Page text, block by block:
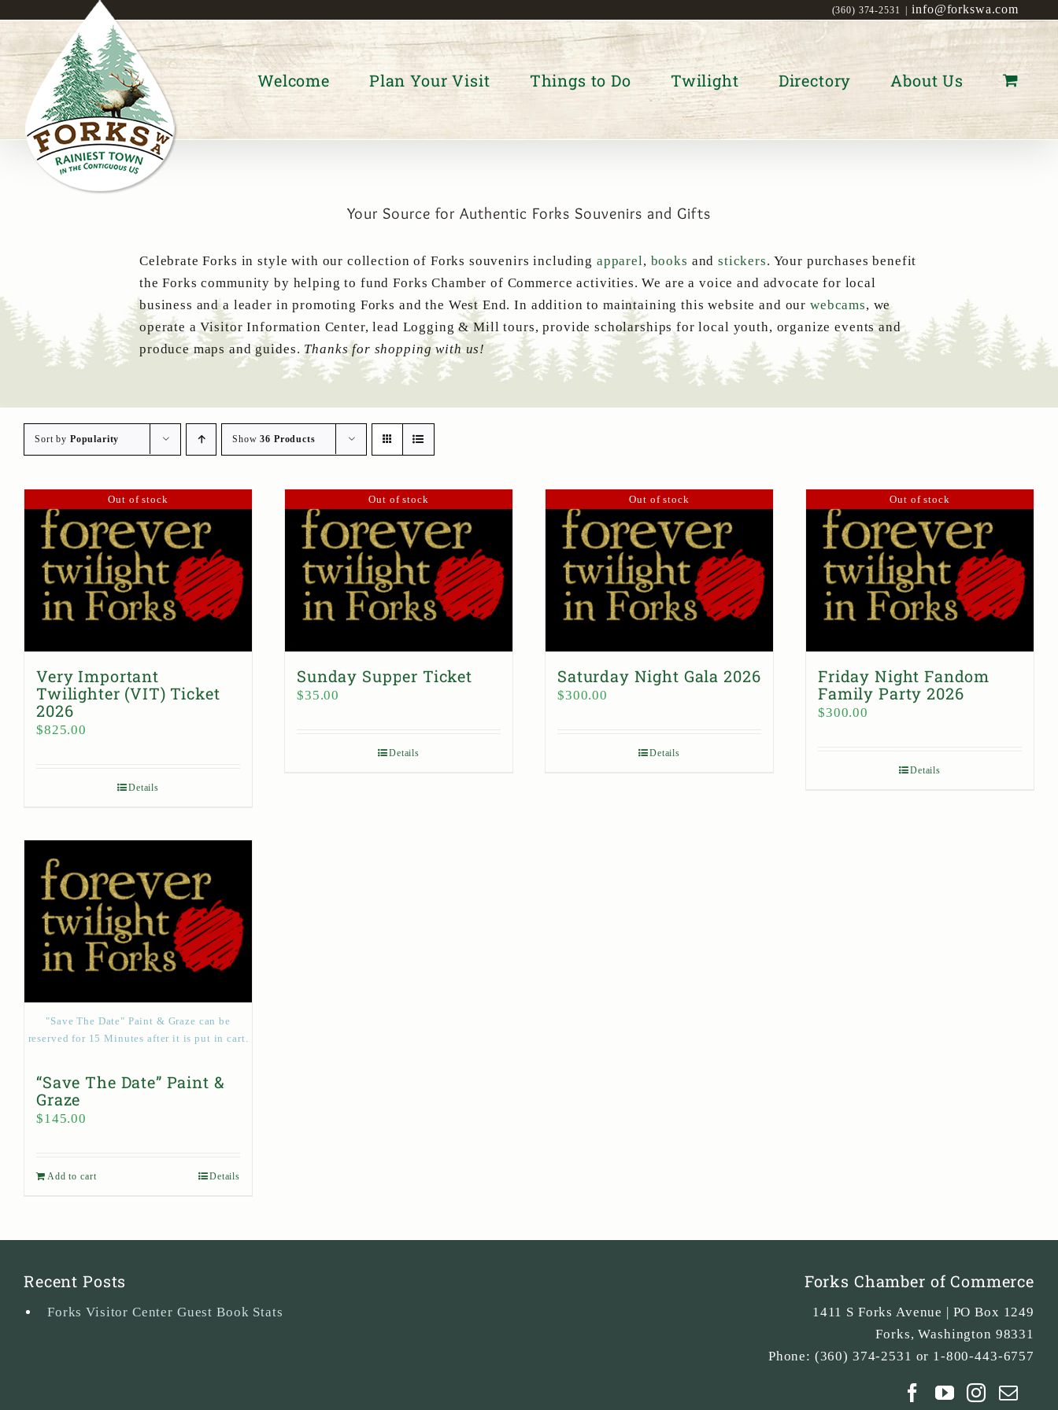
content
(360) 374-2531 info@forkswa.com
Welcome Plan Your Visit Things to Do Twilight Directory About Us
Your Source for Authentic Forks Souvenirs and Gifts
Celebrate Forks in style with our collection of Forks souvenirs including apparel, books andstickers. Your purchases benefit
the Forks community by helping to fund Forks Chamber of Commerce activities. We are a voice and advocate for local
business and a leader in promoting Forks and the West End. In addition to maintaining this website and our webcams, we
operate a Visitor Information Center, lead Logging & Mill tours, provide scholarships for local youth, organize events and
produce maps and guides. Thanks for shopping with us!
Sort by Popularity Show36 Products
Out of stock
Very Important
Twilighter (VIT) Ticket
2026
$825.00
Details
Out of stock
Sunday Supper Ticket
$35.00
Details
Out of stock
Saturday Night Gala 2026
$300.00
Details
Out of stock
Friday Night Fandom
Family Party 2026
$300.00
Details
"Save The Date" Paint & Graze can be
reserved for 15 Minutes after it is put in cart.
“Save The Date” Paint &
Graze
$145.00
Add to cart Details
Recent Posts
Forks Visitor Center Guest Book Stats
Forks Chamber of Commerce
1411 S Forks Avenue | PO Box 1249
Forks,Washington 98331
Phone: (360) 374-2531 or 1-800-443-6757